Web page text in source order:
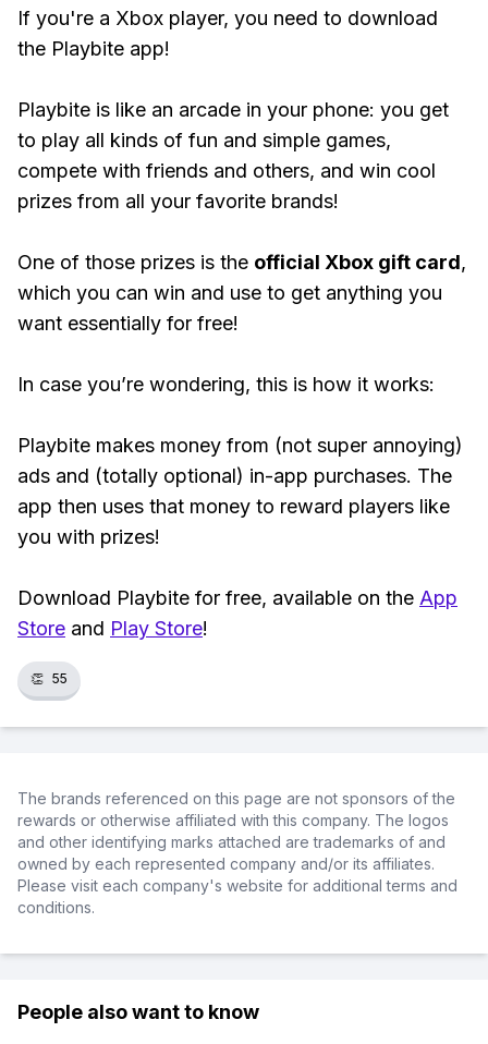
If you're a Xbox player, you need to download
the Playbite app!
Playbite is like an arcade in your phone: you get
to play all kinds of fun and simple games,
compete with friends and others, and win cool
prizes from all your favorite brands!
One of those prizes is the official Xbox gift card,
which you can win and use to get anything you
want essentially for free!
In case you’re wondering, this is how it works:
Playbite makes money from (not super annoying)
ads and (totally optional) in-app purchases. The
app then uses that money to reward players like
you with prizes!
Download Playbite for free, available on the App
Store and Play Store!
👏 55
The brands referenced on this page are not sponsors of the
rewards or otherwise affiliated with this company. The logos
and other identifying marks attached are trademarks of and
owned by each represented company and/or its affiliates.
Please visit each company's website for additional terms and
conditions.
People also want to know